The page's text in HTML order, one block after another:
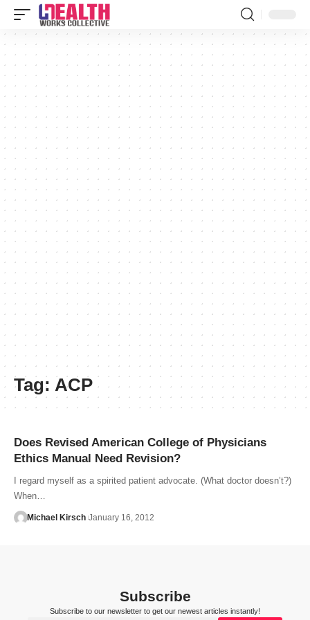
Tag: ACP
Does Revised American College of Physicians
Ethics Manual Need Revision?
I regard myself as a spirited patient advocate. (What doctor doesn’t?)
When…
Michael Kirsch January 16, 2012
Subscribe
Subscribe to our newsletter to get our newest articles instantly!